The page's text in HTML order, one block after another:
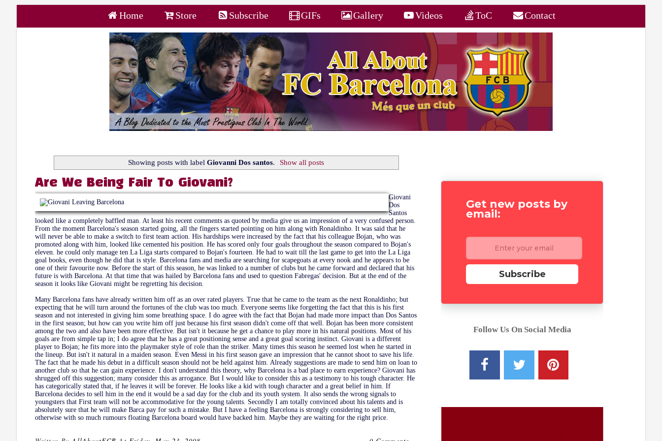
Home Store Subscribe GIFs Gallery Videos ToC Contact
Showing posts with label Giovanni Dos santos. Show all posts
Are We Being Fair To Giovani?
Giovani
Dos
Santos
looked like a completely baffled man. At least his recent comments as quoted by media give us an impression of a very confused person.
From the moment Barcelona's season started going, all the fingers started pointing on him along with Ronaldinho. It was said that he
will never be able to make a switch to first team action. His hardships were increased by the fact that his colleague Bojan, who was
promoted along with him, looked like cemented his position. He has scored only four goals throughout the season compared to Bojan's
eleven. he could only manage ten La Liga starts compared to Bojan's fourteen. He had to wait till the last game to get into the La Liga
goal books, even though he did that is style. Barcelona fans and media are searching for scapegoats at every nook and he appears to be
one of their favourite now. Before the start of this season, he was linked to a number of clubs but he came forward and declared that his
future is with Barcelona. At that time that was hailed by Barcelona fans and used to question Fabregas' decision. But at the end of the
season it looks like Giovani might be regretting his decision.
Many Barcelona fans have already written him off as an over rated players. True that he came to the team as the next Ronaldinho; but
expecting that he will turn around the fortunes of the club was too much. Everyone seems like forgetting the fact that this is his first
season and not interested in giving him some breathing space. I do agree with the fact that Bojan had made more impact than Dos Santos
in the first season; but how can you write him off just because his first season didn't come off that well. Bojan has been more consistent
among the two and also have been more effective. But isn't it because he get a chance to play more in his natural positions. Most of his
goals are from simple tap in; I do agree that he has a great positioning sense and a great goal scoring instinct. Giovani is a different
player to Bojan; he fits more into the playmaker style of role than the striker. Many times this season he seemed lost when he started in
the lineup. But isn't it natural in a maiden season. Even Messi in his first season gave an impression that he cannot shoot to save his life.
The fact that he made his debut in a difficult season should not be held against him. Already suggestions are made to send him on loan to
another club so that he can gain experience. I don't understand this theory, why Barcelona is a bad place to earn experience? Giovani has
shrugged off this suggestion; many consider this as arrogance. But I would like to consider this as a testimony to his tough character. He
has categorically stated that, if he leaves it will be forever. He looks like a kid with tough character and a great belief in him. If
Barcelona decides to sell him in the end it would be a sad day for the club and its youth system. It also sends the wrong signals to
youngsters that First team will not be accommodative for the young talents. Secondly I am totally convinced about his talents and is
absolutely sure that he will make Barca pay for such a mistake. But I have a feeling Barcelona is strongly considering to sell him,
otherwise with so much rumours floating Barcelona board would have backed him. Maybe they are waiting for the right price.
Get new posts by
email:
Subscribe
Follow Us On Social Media